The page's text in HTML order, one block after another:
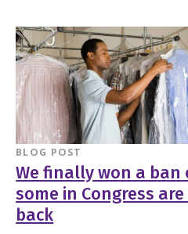
BLOG POST
We finally won a ban
some in Congress
back